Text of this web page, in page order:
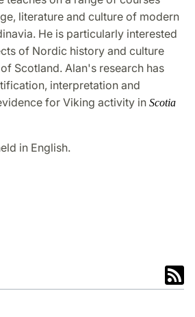
literature and culture of modern
He is particularly interested
of Nordic history and culture
Scotland. Alan's research has
interpretation and
for Viking activity in Scotia
in English.